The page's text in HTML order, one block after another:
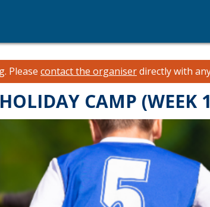
Please contact the organiserdirectly with
CAMP (WEEK